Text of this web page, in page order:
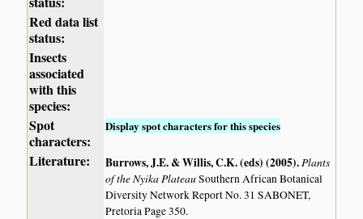
Red data list
status:
Insects
associated
with this
species:
Spot
characters:
Display spot characters for this species
Literature: Burrows, J.E. & Willis, C.K. (eds) (2005).Plants
of the Nyika PlateauSouthern African Botanical
Diversity Network Report No. 31 SABONET,
Pretoria Page 350.